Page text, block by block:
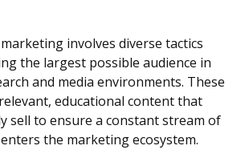
involves diverse tactics
the largest possible audience in
and media environments. These
educational content that
sell to ensure a constant stream of
the marketing ecosystem.